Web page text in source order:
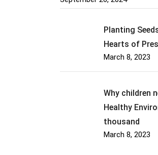
Planting
Hearts of
March 8, 2023
Why children
Healthy
thousand
March 8, 2023